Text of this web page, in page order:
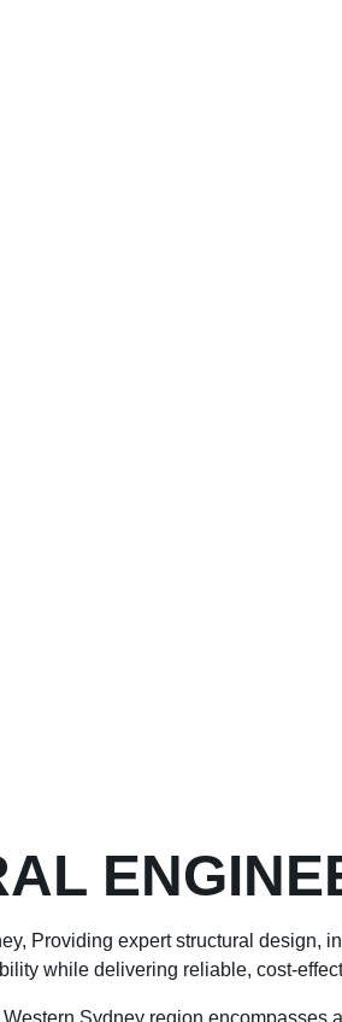
Providing expert structural design,
while delivering reliable, cost-
Sydney region